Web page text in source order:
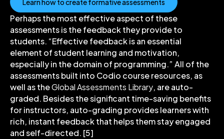
Learn how to create formative assessments
Perhaps the most effective aspect of these
assessments is the feedback they provide to
students. “Effective feedback is an essential
element of student learning and motivation,
especially in the domain of programming.” All of the
assessments built into Codio course resources, as
well as theGlobal Assessments Library, are auto-
graded. Besides the significant time-saving benefits
for instructors, auto-grading provides learners with
rich, instant feedback that helps them stay engaged
and self-directed. [5]